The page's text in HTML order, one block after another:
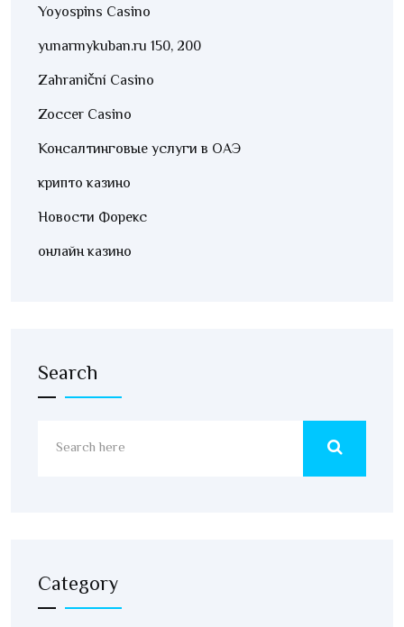
Yoyospins Casino
yunarmykuban.ru 150, 200
Zahraniční Casino
Zoccer Casino
Консалтинговые услуги в ОАЭ
крипто казино
Новости Форекс
онлайн казино
Search
Category